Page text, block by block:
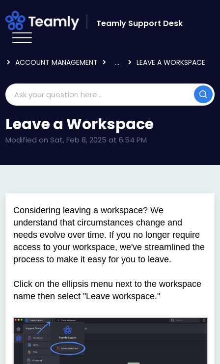
Teamly Support Desk
ACCOUNT MANAGEMENT
... LEAVE A WORKSPACE
Leave a Workspace
Modified on Sat, Feb 8, 2025 at 6:54 PM
Considering leaving a workspace? We
understand that circumstances change and
needs evolve over time. If you no longer require
access to your workspace, we've streamlined the
process to make it easy for you to leave.
Click on the ellipsis menu next to the workspace
name then select "Leave workspace."